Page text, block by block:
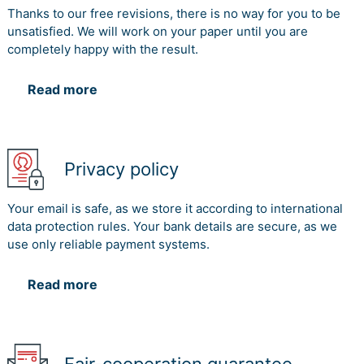
and PROs and to increase innovative performance in
research alliances (Archer-Brown & Kietzmann, 2018).
References
De Documentación Científica, 25(3)Robertson, J.,
McCarthy, I., and Pitt, L. (2019). Leveraging social capital
in university-industry knowledge transfer strategies: a
comparative positioning framework. Knowledge
Management Research & Practice, 17(4), pp.461-472.
World Economic Forum. (2019). 3 ways to nurture
Available at:
Thanks to our free revisions, there is no way for you to be
unsatisfied. We will work on your paper until you are
completely happy with the result.
Read more
Privacy policy
Your email is safe, as we store it according to international
data protection rules. Your bank details are secure, as we
use only reliable payment systems.
Read more